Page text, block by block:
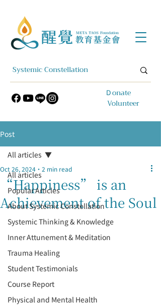
​Ｄonate
Volunteer
Post
All articles
Popular Articles
About Systemic Constellation
Systemic Thinking & Knowledge
Inner Attunement & Meditation
Trauma Healing
Student Testimonials
Course Report
Physical and Mental Health
All articles
“Happiness” is an
Achievement of the Soul
Oct 26, 2024 2 min read